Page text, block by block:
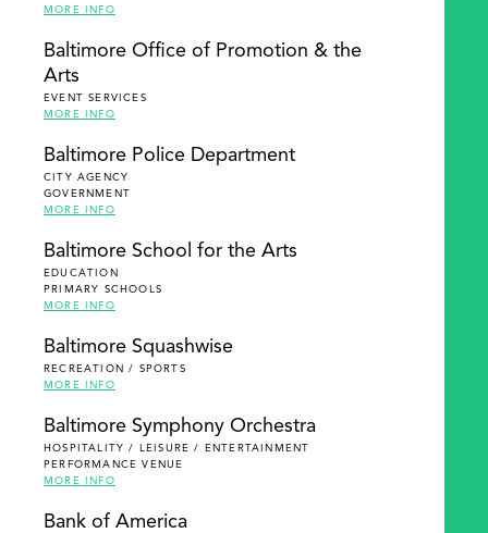
MORE INFO
Baltimore Office of Promotion & the
Arts
EVENT SERVICES
MORE INFO
Baltimore Police Department
CITY AGENCY
GOVERNMENT
MORE INFO
Baltimore School for the Arts
EDUCATION
PRIMARY SCHOOLS
MORE INFO
Baltimore Squashwise
RECREATION / SPORTS
MORE INFO
Baltimore Symphony Orchestra
HOSPITALITY / LEISURE / ENTERTAINMENT
PERFORMANCE VENUE
MORE INFO
Bank of America